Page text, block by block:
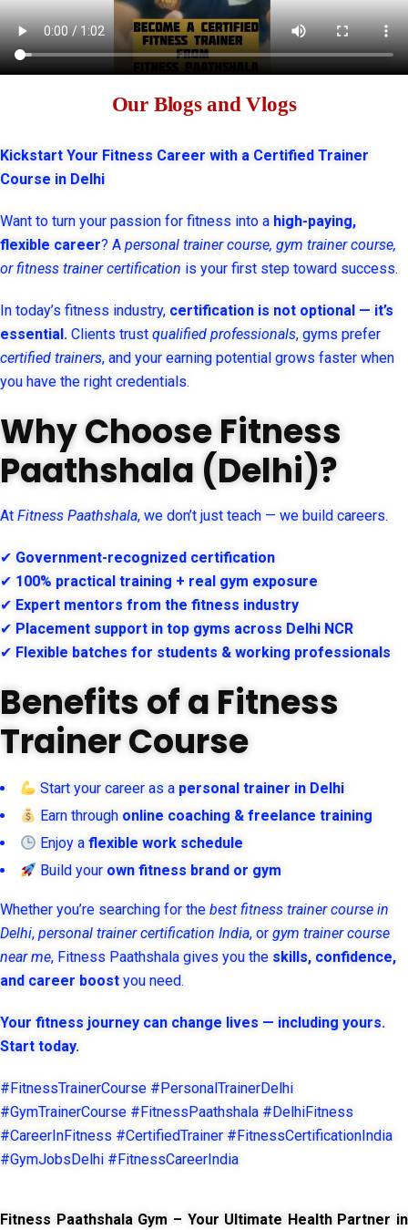
Our Blogs and Vlogs
Kickstart Your Fitness Career with a Certified Trainer
Course in Delhi
Want to turn your passion for fitness into a high-paying,
flexible career? A personal trainer course, gym trainer course,
or fitness trainer certification is your first step toward success.
In today’s fitness industry, certification is not optional — it’s
essential. Clients trust qualified professionals, gyms prefer
certified trainers, and your earning potential grows faster when
you have the right credentials.
Why Choose Fitness
Paathshala (Delhi)?
At Fitness Paathshala, we don’t just teach — we build careers.
✔ Government-recognized certification
✔ 100% practical training + real gym exposure
✔ Expert mentors from the fitness industry
✔ Placement support in top gyms across Delhi NCR
✔ Flexible batches for students & working professionals
Benefits of a Fitness
Trainer Course
Start your career as a personal trainer in Delhi
Earn through online coaching & freelance training
Enjoy aflexible work schedule
Build your own fitness brand or gym
Whether you’re searching for the best fitness trainer course in
Delhi, personal trainer certification India, or gym trainer course
near me, Fitness Paathshala gives you the skills, confidence,
and career boost you need.
Your fitness journey can change lives — including yours.
Start today.
#FitnessTrainerCourse #PersonalTrainerDelhi
#GymTrainerCourse #FitnessPaathshala #DelhiFitness
#CareerInFitness #CertifiedTrainer #FitnessCertificationIndia
#GymJobsDelhi #FitnessCareerIndia
Fitness Paathshala Gym – Your Ultimate Health Partner in